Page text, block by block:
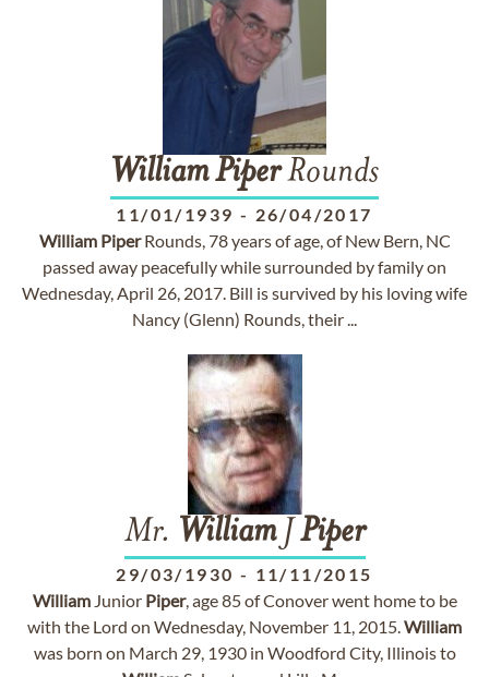
WilliamPiperRounds
11/01/1939 - 26/04/2017
William PiperRounds, 78 years of age, of New Bern, NC
passed away peacefully while surrounded by family on
Wednesday, April 26, 2017. Bill is survived by his loving wife
Nancy (Glenn) Rounds, their ...
Mr. WilliamJ Piper
29/03/1930 - 11/11/2015
WilliamJunior Piper, age 85 of Conover went home to be
with the Lord on Wednesday, November 11, 2015.William
was born on March 29, 1930 in Woodford City, Illinois to